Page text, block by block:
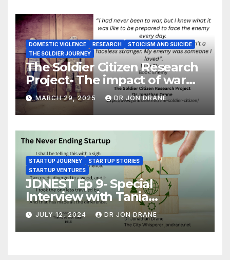
DOMESTIC VIOLENCE RESEARCH
STOICISM AND SUICIDE
THE SOLDIER JOURNEY
The Soldier Citizen Research
Project- The impact of war
on soldiers and their families
MARCH 29, 2025 DR JON DRANE
STARTUP JOURNEY
STARTUP STORIES
STARTUP VENTURES
JDNEST Ep 9- Special
Interview with Tania
Papasotiriou Co-founder
BEEMO Ride Share Platform-
Startup Journey and Stories
JULY 12, 2024 DR JON DRANE